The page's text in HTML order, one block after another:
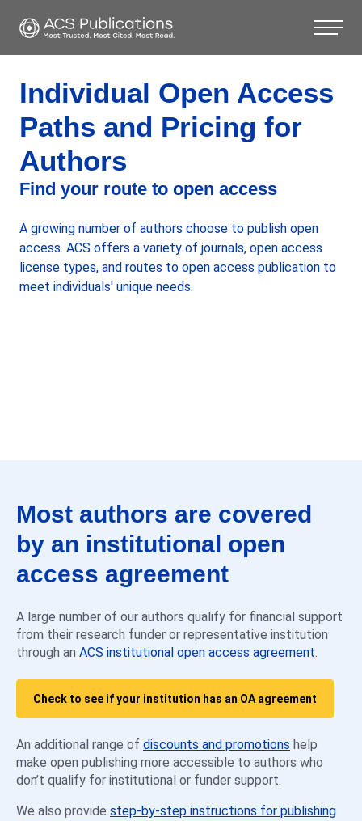
Individual Open Access
Paths and Pricing for
Authors
Find your route to open access
A growing number of authors choose to publish open
access. ACS offers a variety of journals, open access
license types, and routes to open access publication to
meet individuals' unique needs.
Most authors are covered
by an institutional open
access agreement
A large number of our authors qualify for financial support
from their research funder or representative institution
through an ACS institutional open access agreement
Check to see if your institution has an OA agreement
An additional range of discounts and promotions help
make open publishing more accessible to authors who
don’t qualify for institutional or funder support.
We also provide step-by-step instructions for publishing